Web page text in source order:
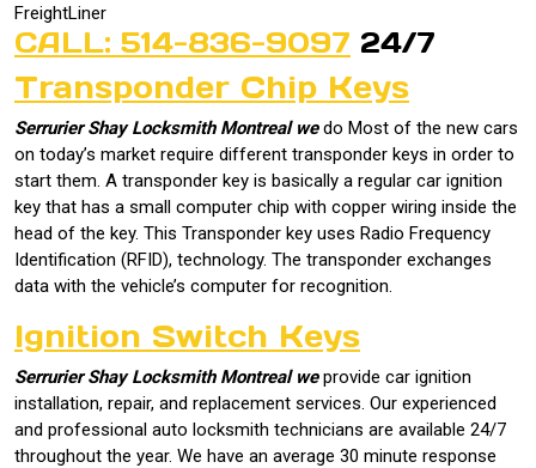
FreightLiner
CALL: 514-836-9097 24/7
Transponder Chip Keys
Serrurier Shay Locksmith Montreal we do Most of the new cars
on today’s market require different transponder keys in order to
start them. A transponder key is basically a regular car ignition
key that has a small computer chip with copper wiring inside the
head of the key. This Transponder key uses Radio Frequency
Identification (RFID), technology. The transponder exchanges
data with the vehicle’s computer for recognition.
Ignition Switch Keys
Serrurier Shay Locksmith Montreal we provide car ignition
installation, repair, and replacement services. Our experienced
and professional auto locksmith technicians are available 24/7
throughout the year. We have an average 30 minute response